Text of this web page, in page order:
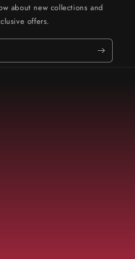
about new collections and
offers.